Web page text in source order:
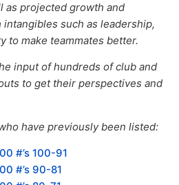
as projected growth and
intangibles such as leadership,
to make teammates better.
input of hundreds of club and
to get their perspectives and
have previously been listed:
#’s 100-91
#’s 90-81